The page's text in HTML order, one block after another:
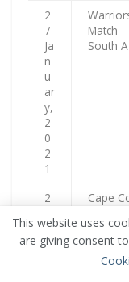
2
7
Ja
n
u
ar
y,
2
0
2
1
Match
South
2
Ja
n
Cape
South
This website uses
are giving consent